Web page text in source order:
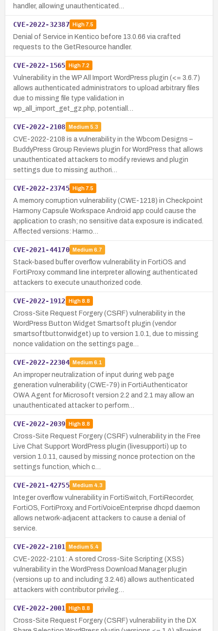
handler, allowing unauthenticated…
CVE-2022-32387 High7.5
Denial of Service in Kentico before 13.0.66 via crafted
requests to the GetResource handler.
CVE-2022-1565 High7.2
Vulnerability in the WP All Import WordPress plugin (<= 3.6.7)
allows authenticated administrators to upload arbitrary files
due to missing file type validation in
wp_all_import_get_gz.php, potentiall…
CVE-2022-2108 Medium 5.3
CVE-2022-2108 is a vulnerability in the Wbcom Designs –
BuddyPress Group Reviews plugin for WordPress that allows
unauthenticated attackers to modify reviews and plugin
settings due to missing authori…
CVE-2022-23745 High7.5
A memory corruption vulnerability (CWE-1218) in Checkpoint
Harmony Capsule Workspace Android app could cause the
application to crash; no sensitive data exposure is indicated.
Affected versions: Harmo…
CVE-2021-44170 Medium 6.7
Stack-based buffer overflow vulnerability in FortiOS and
FortiProxy command line interpreter allowing authenticated
attackers to execute unauthorized code.
CVE-2022-1912 High8.8
Cross-Site Request Forgery (CSRF) vulnerability in the
WordPress Button Widget Smartsoft plugin (vendor
smartsoftbuttonwidget) up to version 1.0.1, due to missing
nonce validation on the settings page…
CVE-2022-22304 Medium 6.1
An improper neutralization of input during web page
generation vulnerability (CWE-79) in FortiAuthenticator
OWA Agent for Microsoft version 2.2 and 2.1 may allow an
unauthenticated attacker to perform…
CVE-2022-2039 High8.8
Cross-Site Request Forgery (CSRF) vulnerability in the Free
Live Chat Support WordPress plugin (livesupporti) up to
version 1.0.11, caused by missing nonce protection on the
settings function, which c…
CVE-2021-42755 Medium 4.3
Integer overflow vulnerability in FortiSwitch, FortiRecorder,
FortiOS, FortiProxy, and FortiVoiceEnterprise dhcpd daemon
allows network-adjacent attackers to cause a denial of
service.
CVE-2022-2101 Medium 5.4
CVE-2022-2101: A stored Cross-Site Scripting (XSS)
vulnerability in the WordPress Download Manager plugin
(versions up to and including 3.2.46) allows authenticated
attackers with contributor privileg…
CVE-2022-2001 High8.8
Cross-Site Request Forgery (CSRF) vulnerability in the DX